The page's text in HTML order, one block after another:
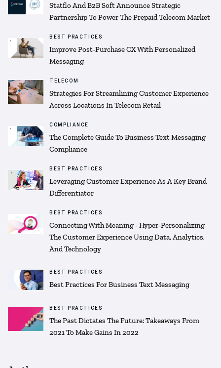
Statflo And B2B Soft Announce Strategic
Partnership To Power The Prepaid Telecom Market
BEST PRACTICES
Improve Post-Purchase CX With Personalized
Messaging
TELECOM
Strategies For Streamlining Customer Experience
Across Locations In Telecom Retail
COMPLIANCE
The Complete Guide To Business Text Messaging
Compliance
BEST PRACTICES
Leveraging Customer Experience As A Key Brand
Differentiator
BEST PRACTICES
Connecting With Meaning - Hyper-Personalizing
The Customer Experience Using Data, Analytics,
And Technology
BEST PRACTICES
Best Practices For Business Text Messaging
BEST PRACTICES
The Past Dictates The Future: Takeaways From
2021 To Make Gains In 2022